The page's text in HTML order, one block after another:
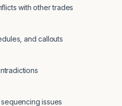
with other trades
and callouts
issues